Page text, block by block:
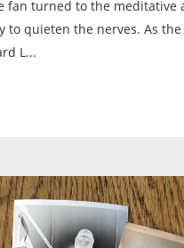
fan turned to the meditative
to quieten the nerves. As the
L...